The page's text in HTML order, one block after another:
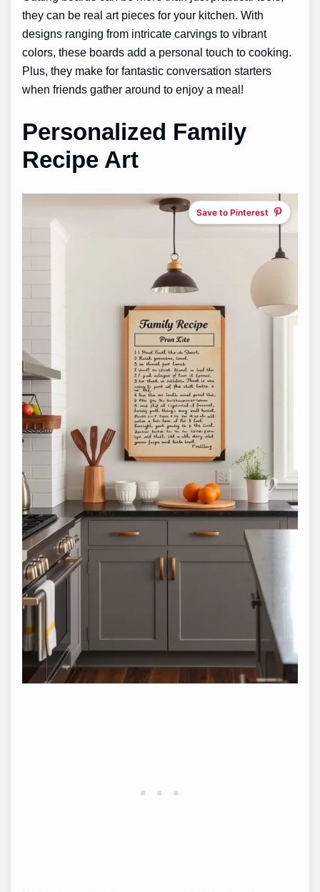
they can be real art pieces for your kitchen. With
designs ranging from intricate carvings to vibrant
colors, these boards add a personal touch to cooking.
Plus, they make for fantastic conversation starters
when friends gather around to enjoy a meal!
Personalized Family
Recipe Art
Save to Pinterest